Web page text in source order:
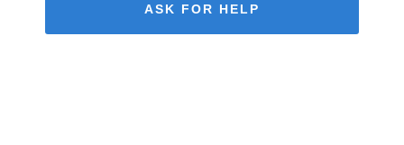
ASK FOR HELP